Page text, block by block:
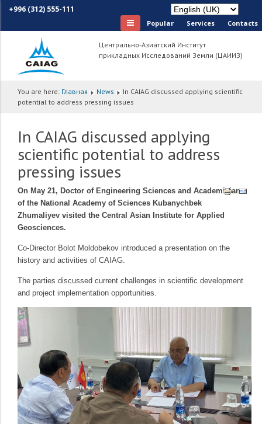
+996 (312) 555-111
Popular Services Сontacts
Центрально-Азиатский Институт
прикладных Исследований Земли (ЦАИИЗ)
You are here: Главная News
In CAIAG discussed applying scientific
potential to address pressing issues
In CAIAG discussed applying
scientific potential to address
pressing issues
On May 21, Doctor of Engineering Sciences and Academician
of the National Academy of Sciences Kubanychbek
Zhumaliyev visited the Central Asian Institute for Applied
Geosciences.
Co-Director Bolot Moldobekov introduced a presentation on the
history and activities of CAIAG.
The parties discussed current challenges in scientific development
and project implementation opportunities.